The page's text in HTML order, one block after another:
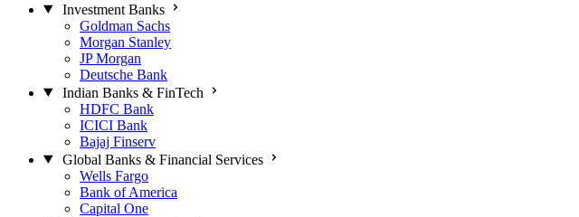
Investment Banks
Goldman Sachs
Morgan Stanley
JP Morgan
Deutsche Bank
Indian Banks & FinTech
HDFC Bank
ICICI Bank
Bajaj Finserv
Global Banks & Financial Services
Wells Fargo
Bank of America
Capital One